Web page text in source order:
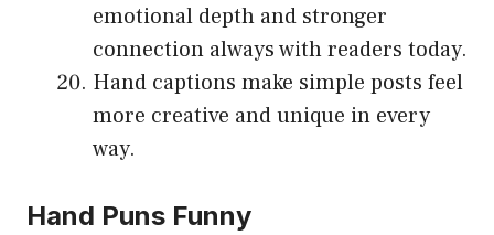
emotional depth and stronger
connection always with readers today.
Hand captions make simple posts feel
more creative and unique in every
way.
Hand Puns Funny